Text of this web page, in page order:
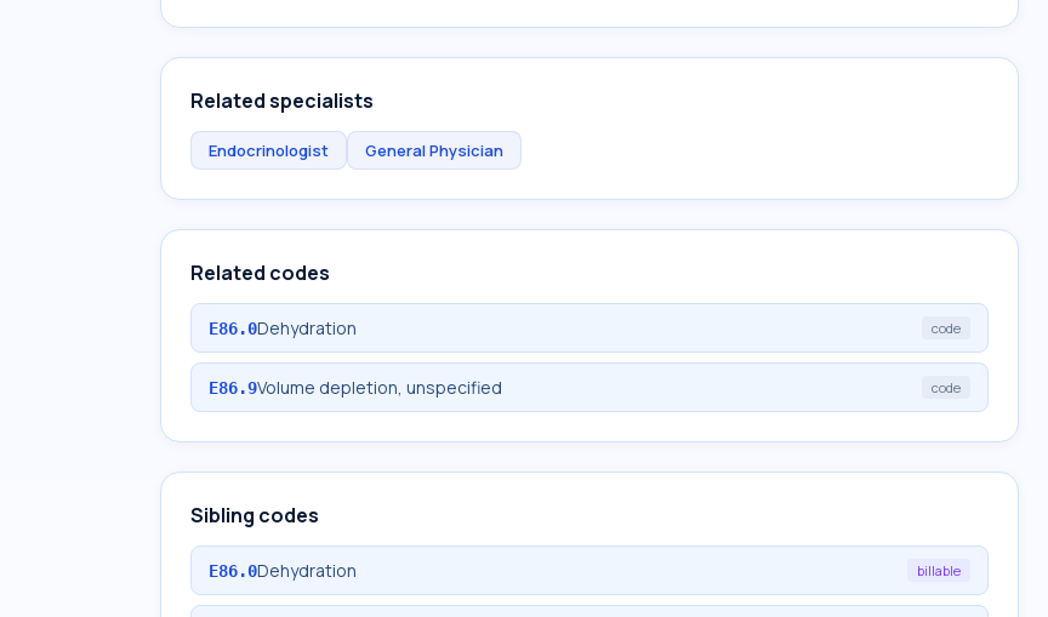
Related specialists
Endocrinologist General Physician
Related codes
E86.0Dehydration code
E86.9Volume depletion, unspecified code
Sibling codes
E86.0Dehydration billable